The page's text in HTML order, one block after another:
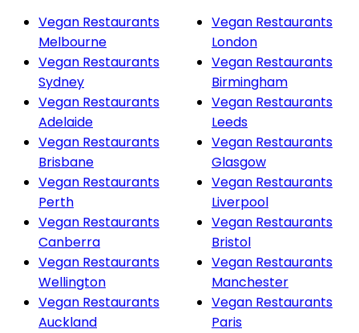
Vegan Restaurants
Melbourne
Vegan Restaurants
Sydney
Vegan Restaurants
Adelaide
Vegan Restaurants
Brisbane
Vegan Restaurants
Perth
Vegan Restaurants
Canberra
Vegan Restaurants
Wellington
Vegan Restaurants
Auckland
Vegan Restaurants
London
Vegan Restaurants
Birmingham
Vegan Restaurants
Leeds
Vegan Restaurants
Glasgow
Vegan Restaurants
Liverpool
Vegan Restaurants
Bristol
Vegan Restaurants
Manchester
Vegan Restaurants
Paris